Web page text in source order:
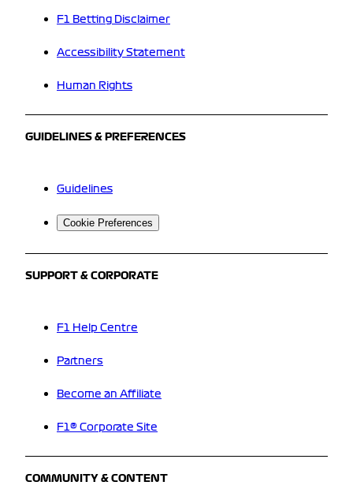
F1 Betting Disclaimer
Accessibility Statement
Human Rights
GUIDELINES & PREFERENCES
Guidelines
Cookie Preferences
SUPPORT & CORPORATE
F1 Help Centre
Partners
Become an Affiliate
F1® Corporate Site
COMMUNITY & CONTENT